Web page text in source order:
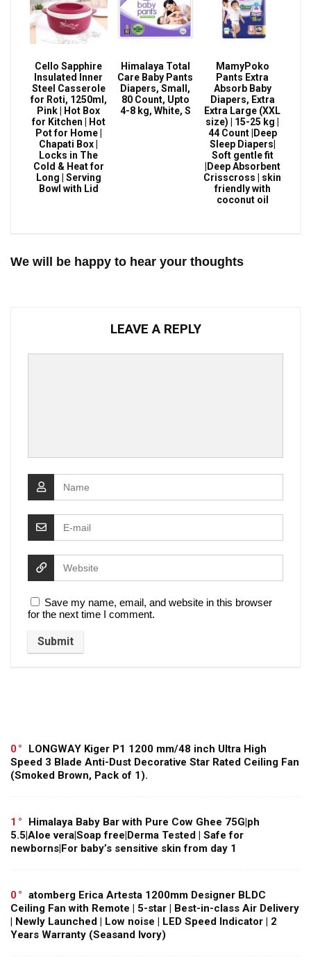
Cello Sapphire
Insulated Inner
Steel Casserole
for Roti, 1250ml,
Pink | Hot Box
for Kitchen | Hot
Pot for Home |
Chapati Box |
Locks in The
Cold & Heat for
Long | Serving
Bowl with Lid
Himalaya Total
Care Baby Pants
Diapers, Small,
80 Count, Upto
4-8 kg, White, S
MamyPoko
Pants Extra
Absorb Baby
Diapers, Extra
Extra Large (XXL
size) | 15-25 kg |
44 Count |Deep
Sleep Diapers|
Soft gentle fit
|Deep Absorbent
Crisscross | skin
friendly with
coconut oil
We will be happy to hear your thoughts
LEAVE A REPLY
Save my name, email, and website in this browser
for the next time I comment.
0
LONGWAY Kiger P1 1200 mm/48 inch Ultra High
Speed 3 Blade Anti-Dust Decorative Star Rated Ceiling Fan
(Smoked Brown, Pack of 1).
1
Himalaya Baby Bar with Pure Cow Ghee 75G|ph
5.5|Aloe vera|Soap free|Derma Tested | Safe for
newborns|For baby’s sensitive skin from day 1
0
atomberg Erica Artesta 1200mm Designer BLDC
Ceiling Fan with Remote | 5-star | Best-in-class Air Delivery
| Newly Launched | Low noise | LED Speed Indicator | 2
Years Warranty (Seasand Ivory)